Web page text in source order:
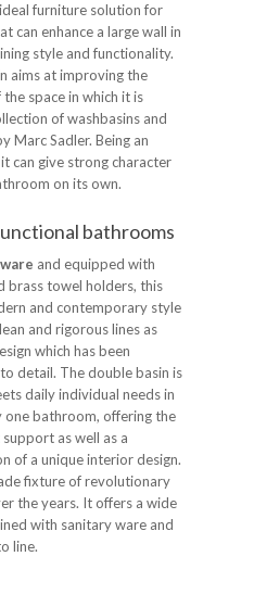
furniture solution for
can enhance a large wall in
style and functionality.
aims at improving the
space in which it is
of washbasins and
Marc Sadler. Being an
can give strong character
on its own.
bathrooms
and equipped with
brass towel holders, this
and contemporary style
and rigorous lines as
which has been
detail. The double basin is
daily individual needs in
one bathroom, offering the
as well as a
of a unique interior design.
fixture of revolutionary
the years. It offers a wide
with sanitary ware and
line.